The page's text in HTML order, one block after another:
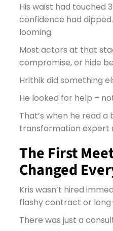
His waist had touched
confidence had
looming.
Most actors at that
compromise, or hide
Hrithik did something
He looked for help –
That’s when he read a
transformation expert
The First
Changed
Kris wasn’t hired
flashy contract or
There was just a